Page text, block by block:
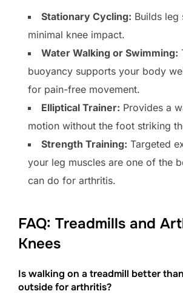
Stationary Cycling: Builds leg
minimal knee impact.
Water Walking or Swimming:
buoyancy supports your body
for pain-free movement.
Elliptical Trainer: Provides a
motion without the foot striking
Strength Training: Targeted
your leg muscles are one of the
can do for arthritis.
FAQ: Treadmills and
Knees
Is walking on a treadmill better
outside for arthritis?